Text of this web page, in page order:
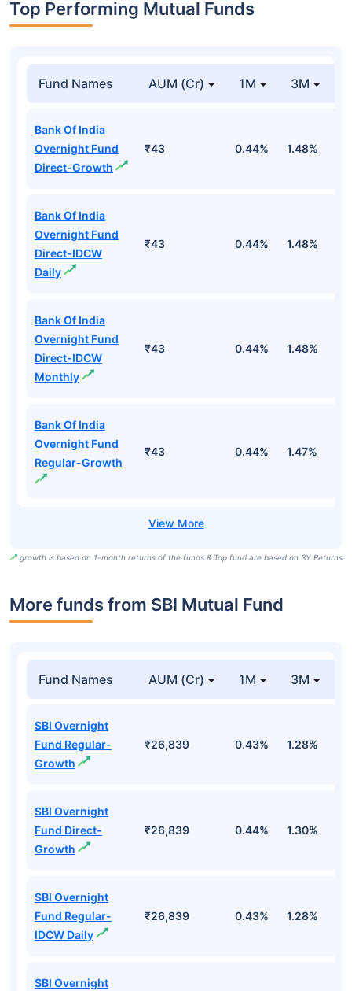
Top Performing Mutual Funds
Fund Names AUM (Cr) 1M 3M
Bank Of India
Overnight Fund
Direct-Growth
₹43 0.44% 1.48%
Bank Of India
Overnight Fund
Direct-IDCW
Daily
₹43 0.44% 1.48%
Bank Of India
Overnight Fund
Direct-IDCW
Monthly
₹43 0.44% 1.48%
Bank Of India
Overnight Fund
Regular-Growth
₹43 0.44% 1.47%
growth is based on 1-month returns of the funds & Top fund are based on 3Y Returns
More funds from SBI Mutual Fund
Fund Names AUM (Cr) 1M 3M
SBI Overnight
Fund Regular-
Growth
₹26,839 0.43% 1.28%
SBI Overnight
Fund Direct-
Growth
₹26,839 0.44% 1.30%
SBI Overnight
Fund Regular-
IDCW Daily
₹26,839 0.43% 1.28%
SBI Overnight